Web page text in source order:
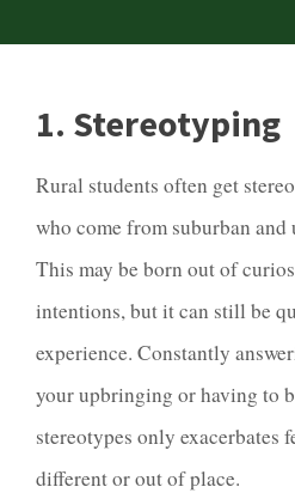
1. Stereotyping
Rural students often get
who come from suburban and
This may be born out of
intentions, but it can still be
experience. Constantly
your upbringing or having to
stereotypes only exacerbates
different or out of place.